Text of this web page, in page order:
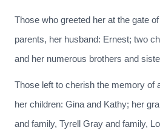
Those who greeted her at the gate
parents, her husband: Ernest; two
and her numerous brothers and
Those left to cherish the memory of
her children: Gina and Kathy; her
and family, Tyrell Gray and family,